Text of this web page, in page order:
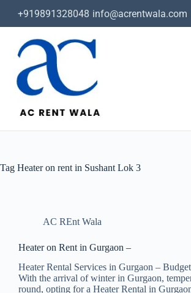
+919891328048 info@acrentwala.com
Tag Heater on rent in Sushant Lok 3
AC REnt Wala
Heater on Rent in Gurgaon –
Heater Rental Services in Gurgaon –
With the arrival of winter in Gurgaon,
round, opting for a Heater Rental in